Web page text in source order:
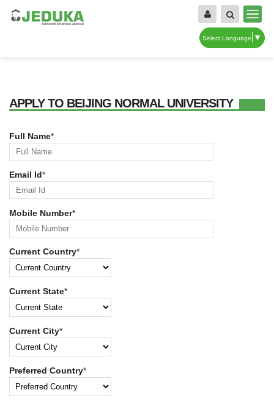
Select Language ▼
APPLY TO BEIJING NORMAL UNIVERSITY
Full Name*
Email Id*
Mobile Number*
Current Country*
Current State*
Current City*
Preferred Country*